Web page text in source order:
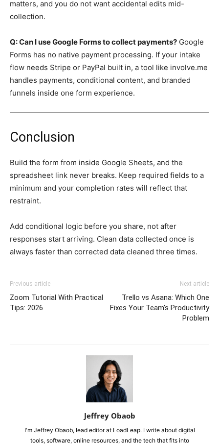
matters, and you do not want accidental edits mid-
collection.
Q: Can I use Google Forms to collect payments? Google
Forms has no native payment processing. If your intake
flow needs Stripe or PayPal built in, a tool like involve.me
handles payments, conditional content, and branded
funnels inside one form experience.
Conclusion
Build the form from inside Google Sheets, and the
spreadsheet link never breaks. Keep required fields to a
minimum and your completion rates will reflect that
restraint.
Add conditional logic before you share, not after
responses start arriving. Clean data collected once is
always faster than corrected data cleaned three times.
Previous article
Zoom Tutorial With Practical
Tips: 2026
Next article
Trello vs Asana: Which One
Fixes Your Team’s Productivity
Problem
Jeffrey Obaob
I'm Jeffrey Obaob, lead editor at LoadLeap. I write about digital
tools, software, online resources, and the tech that fits into